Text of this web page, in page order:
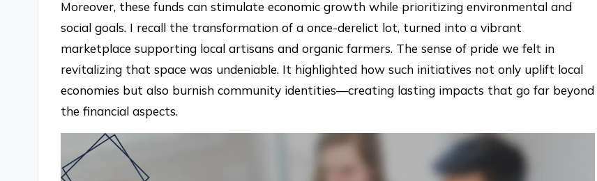
Moreover, these funds can stimulate economic growth while prioritizing environmental and
social goals. I recall the transformation of a once-derelict lot, turned into a vibrant
marketplace supporting local artisans and organic farmers. The sense of pride we felt in
revitalizing that space was undeniable. It highlighted how such initiatives not only uplift local
economies but also burnish community identities—creating lasting impacts that go far beyond
the financial aspects.